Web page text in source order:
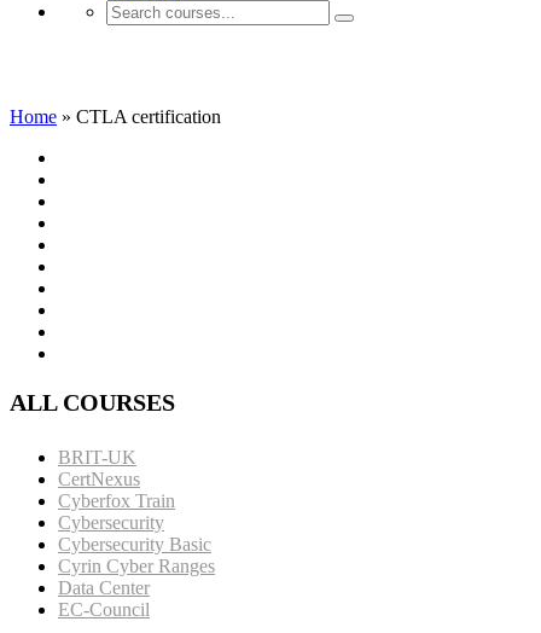
Home » CTLA certification
ALL COURSES
BRIT-UK
CertNexus
Cyberfox Train
Cybersecurity
Cybersecurity Basic
Cyrin Cyber Ranges
Data Center
EC-Council